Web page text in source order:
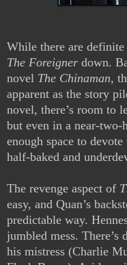
While there are
The Foreigner down.
novel The Chinaman,
apparent as the story
novel, there’s room to
but even in a near-
enough space to
half-baked and
The revenge aspect of
easy, and Quan’s
predictable way.
jumbled mess.
his mistress (Charlie